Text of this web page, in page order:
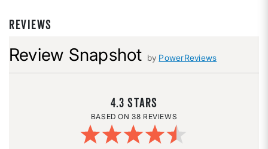
REVIEWS
Review Snapshot by PowerReviews
4.3
38 REVIEWS